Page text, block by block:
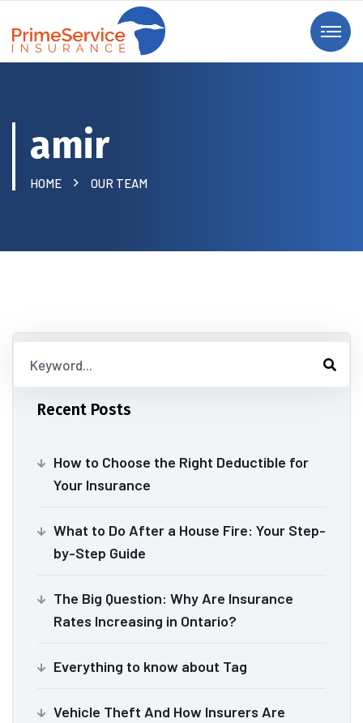
amir
HOME OUR TEAM
Recent Posts
How to Choose the Right Deductible for
Your Insurance
What to Do After a House Fire: Your Step-
by-Step Guide
The Big Question: Why Are Insurance
Rates Increasing in Ontario?
Everything to know about Tag
Vehicle Theft And How Insurers Are